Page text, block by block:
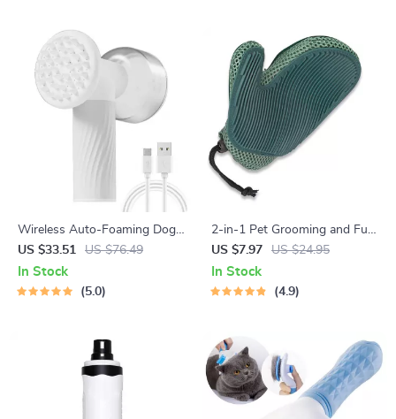
Wireless Auto-Foaming Dog
Bath Brush
US $33.51 US $76.49
In Stock
5.0
2-in-1 Pet Grooming and Fur
Removal Glove
US $7.97 US $24.95
In Stock
4.9